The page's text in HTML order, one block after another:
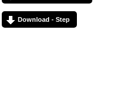
Download - Step